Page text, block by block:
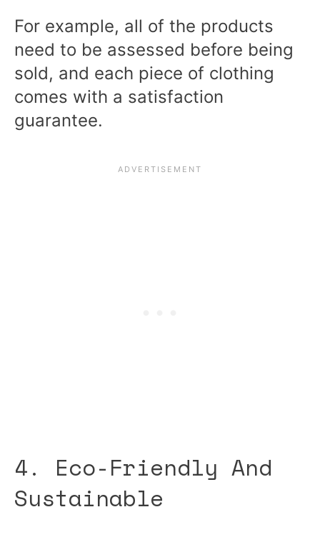
For example, all of the products
need to be assessed before being
sold, and each piece of clothing
comes with a satisfaction
guarantee.
4. Eco-Friendly And
Sustainable